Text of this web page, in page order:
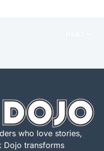
who love stories,
Dojo transforms